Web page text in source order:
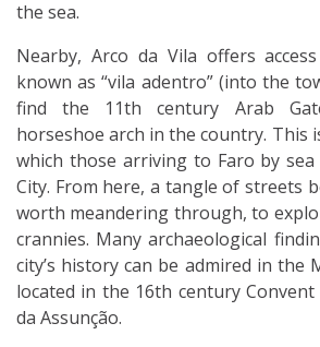
the sea.
Nearby, Arco da Vila offers
known as “vila adentro” (into the
find the 11th century Arab
horseshoe arch in the country. This
which those arriving to Faro by
City. From here, a tangle of streets
worth meandering through, to
crannies. Many archaeological
city’s history can be admired in the
located in the 16th century
da Assunção.